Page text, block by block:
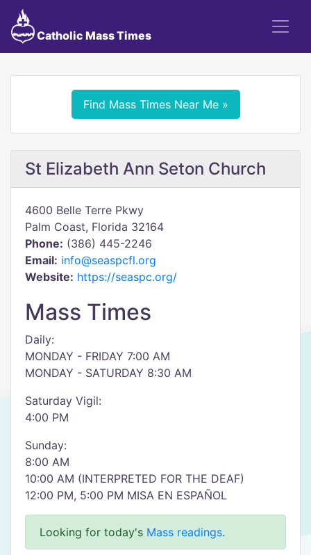
Catholic Mass Times
Find Mass Times Near Me »
St Elizabeth Ann Seton Church
4600 Belle Terre Pkwy
Palm Coast, Florida 32164
Phone: (386) 445-2246
Email: info@seaspcfl.org
Website: https://seaspc.org/
Mass Times
Daily:
MONDAY - FRIDAY 7:00 AM
MONDAY - SATURDAY 8:30 AM
Saturday Vigil:
4:00 PM
Sunday:
8:00 AM
10:00 AM (INTERPRETED FOR THE DEAF)
12:00 PM, 5:00 PM MISA EN ESPAÑOL
Looking for today's Mass readings.